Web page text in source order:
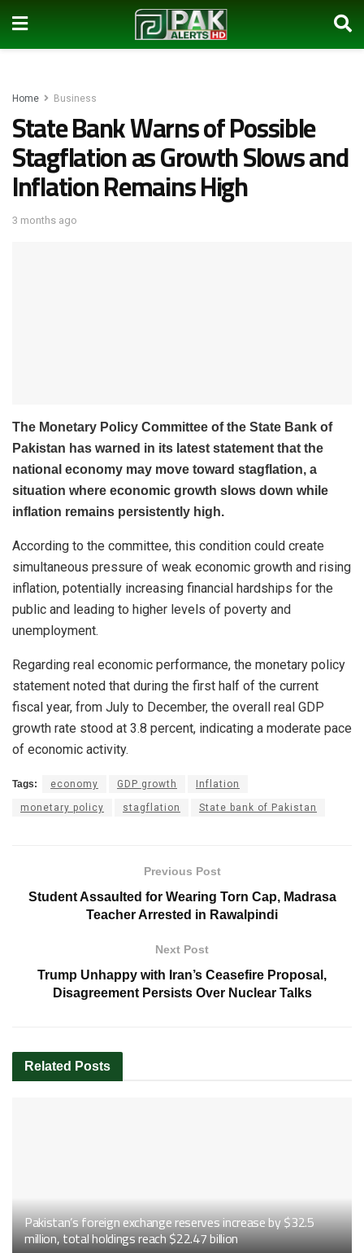
Home Business
State Bank Warns of Possible
Stagflation as Growth Slows and
Inflation Remains High
3 months ago
The Monetary Policy Committee of the State Bank of
Pakistan has warned in its latest statement that the
national economy may move toward stagflation, a
situation where economic growth slows down while
inflation remains persistently high.
According to the committee, this condition could create
simultaneous pressure of weak economic growth and rising
inflation, potentially increasing financial hardships for the
public and leading to higher levels of poverty and
unemployment.
Regarding real economic performance, the monetary policy
statement noted that during the first half of the current
fiscal year, from July to December, the overall real GDP
growth rate stood at 3.8 percent, indicating a moderate pace
of economic activity.
Tags: economy GDP growth Inflation
monetary policy stagflation State bank of Pakistan
Previous Post
Student Assaulted for Wearing Torn Cap, Madrasa
Teacher Arrested in Rawalpindi
Next Post
Trump Unhappy with Iran’s Ceasefire Proposal,
Disagreement Persists Over Nuclear Talks
Related Posts
Pakistan’s foreign exchange reserves increase by $32.5
million, total holdings reach $22.47 billion